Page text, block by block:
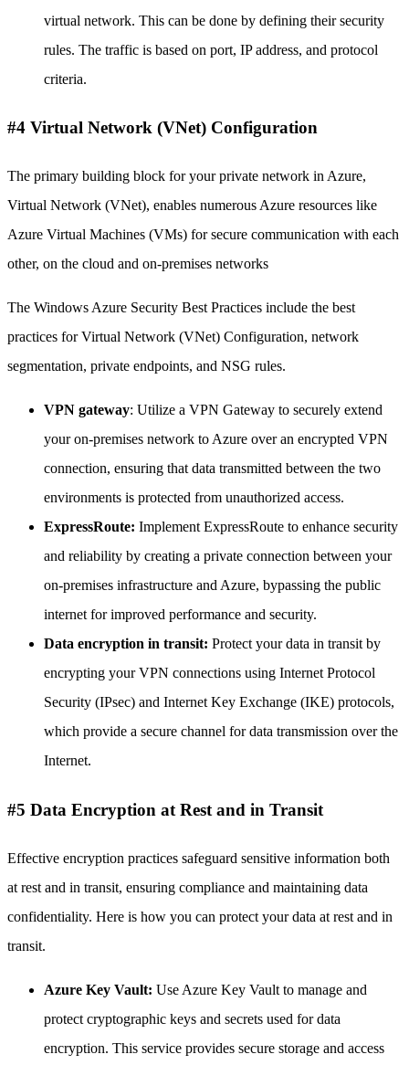
virtual network. This can be done by defining their security
rules. The traffic is based on port, IP address, and protocol
criteria.
#4 Virtual Network (VNet) Configuration
The primary building block for your private network in Azure,
Virtual Network (VNet), enables numerous Azure resources like
Azure Virtual Machines (VMs) for secure communication with each
other, on the cloud and on-premises networks
The Windows Azure Security Best Practices include the best
practices for Virtual Network (VNet) Configuration, network
segmentation, private endpoints, and NSG rules.
VPN gateway: Utilize a VPN Gateway to securely extend
your on-premises network to Azure over an encrypted VPN
connection, ensuring that data transmitted between the two
environments is protected from unauthorized access.
ExpressRoute: Implement ExpressRoute to enhance security
and reliability by creating a private connection between your
on-premises infrastructure and Azure, bypassing the public
internet for improved performance and security.
Data encryption in transit: Protect your data in transit by
encrypting your VPN connections using Internet Protocol
Security (IPsec) and Internet Key Exchange (IKE) protocols,
which provide a secure channel for data transmission over the
Internet.
#5 Data Encryption at Rest and in Transit
Effective encryption practices safeguard sensitive information both
at rest and in transit, ensuring compliance and maintaining data
confidentiality. Here is how you can protect your data at rest and in
transit.
Azure Key Vault: Use Azure Key Vault to manage and
protect cryptographic keys and secrets used for data
encryption. This service provides secure storage and access